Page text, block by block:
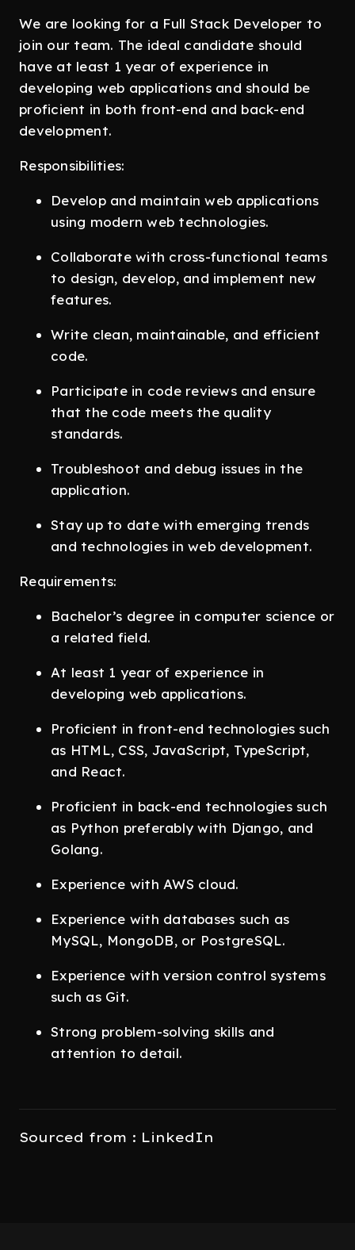
We are looking for a Full Stack Developer to
join our team. The ideal candidate should
have at least 1 year of experience in
developing web applications and should be
proficient in both front-end and back-end
development.
Responsibilities:
Develop and maintain web applications
using modern web technologies.
Collaborate with cross-functional teams
to design, develop, and implement new
features.
Write clean, maintainable, and efficient
code.
Participate in code reviews and ensure
that the code meets the quality
standards.
Troubleshoot and debug issues in the
application.
Stay up to date with emerging trends
and technologies in web development.
Requirements:
Bachelor’s degree in computer science or
a related field.
At least 1 year of experience in
developing web applications.
Proficient in front-end technologies such
as HTML, CSS, JavaScript, TypeScript,
and React.
Proficient in back-end technologies such
as Python preferably with Django, and
Golang.
Experience with AWS cloud.
Experience with databases such as
MySQL, MongoDB, or PostgreSQL.
Experience with version control systems
such as Git.
Strong problem-solving skills and
attention to detail.
Sourced from : LinkedIn